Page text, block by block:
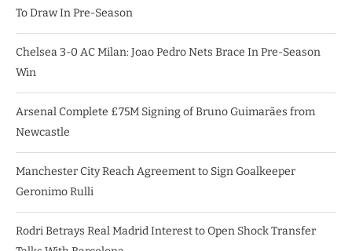
To Draw In Pre-Season
Chelsea 3-0 AC Milan: Joao Pedro Nets Brace In Pre-Season
Win
Arsenal Complete £75M Signing of Bruno Guimarães from
Newcastle
Manchester City Reach Agreement to Sign Goalkeeper
Geronimo Rulli
Rodri Betrays Real Madrid Interest to Open Shock Transfer